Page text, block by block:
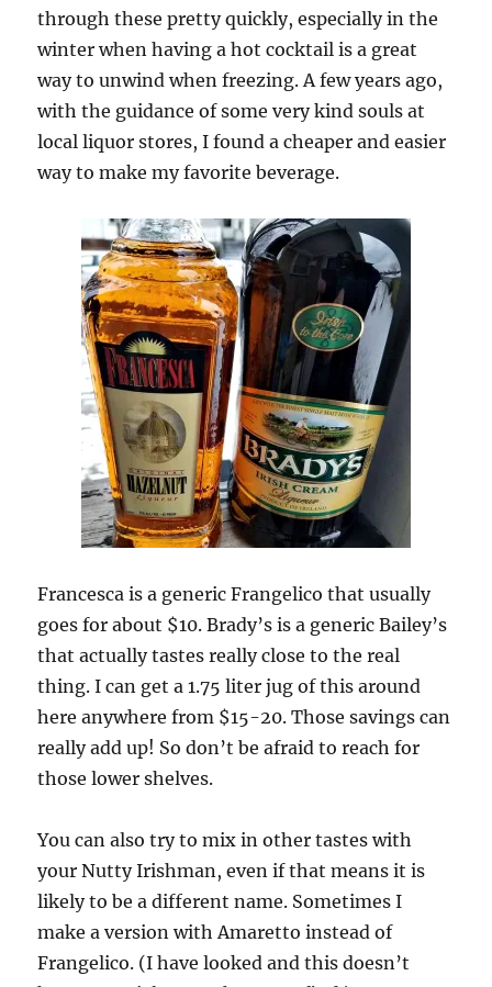
through these pretty quickly, especially in the
winter when having a hot cocktail is a great
way to unwind when freezing. A few years ago,
with the guidance of some very kind souls at
local liquor stores, I found a cheaper and easier
way to make my favorite beverage.
Francesca is a generic Frangelico that usually
goes for about $10. Brady’s is a generic Bailey’s
that actually tastes really close to the real
thing. I can get a 1.75 liter jug of this around
here anywhere from $15-20. Those savings can
really add up! So don’t be afraid to reach for
those lower shelves.
You can also try to mix in other tastes with
your Nutty Irishman, even if that means it is
likely to be a different name. Sometimes I
make a version with Amaretto instead of
Frangelico. (I have looked and this doesn’t